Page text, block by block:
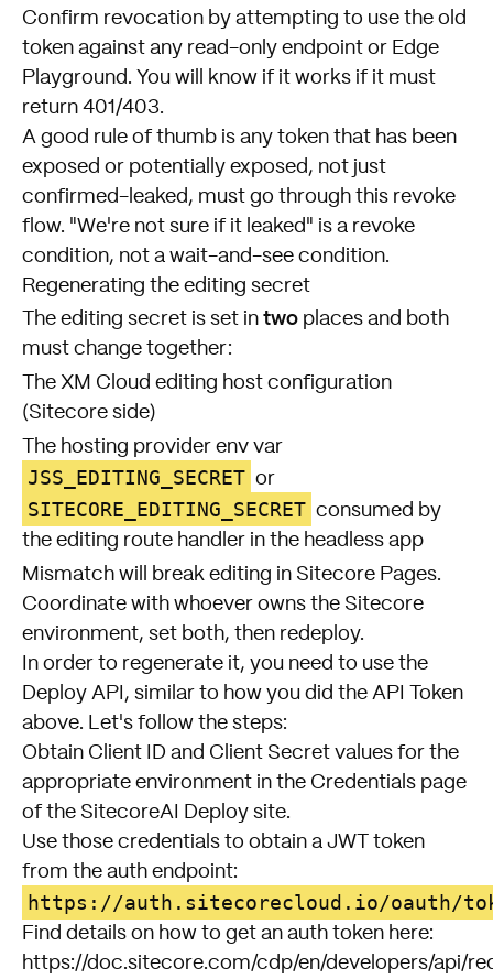
Confirm revocation by attempting to use the old
token against any read-only endpoint or Edge
Playground. You will know if it works if it must
return 401/403.
A good rule of thumb is any token that has been
exposed or potentially exposed, not just
confirmed-leaked, must go through this revoke
flow. "We're not sure if it leaked" is a revoke
condition, not a wait-and-see condition.
Regenerating the editing secret
The editing secret is set in two places and both
must change together:
The XM Cloud editing host configuration
(Sitecore side)
The hosting provider env var
JSS_EDITING_SECRET or
SITECORE_EDITING_SECRET consumed by
the editing route handler in the headless app
Mismatch will break editing in Sitecore Pages.
Coordinate with whoever owns the Sitecore
environment, set both, then redeploy.
In order to regenerate it, you need to use the
Deploy API, similar to how you did the API Token
above. Let's follow the steps:
Obtain Client ID and Client Secret values for the
appropriate environment in the Credentials page
of the SitecoreAI Deploy site.
Use those credentials to obtain a JWT token
from the auth endpoint:
https://auth.sitecorecloud.io/oauth/
Find details on how to get an auth token here:
https://doc.sitecore.com/cdp/en/developers/api/